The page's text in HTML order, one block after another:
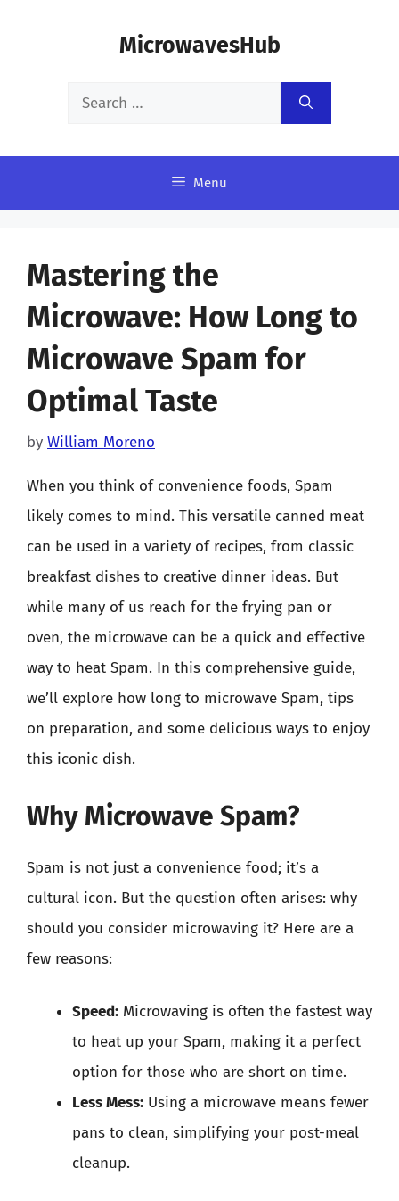
MicrowavesHub
Search
Menu
Mastering the
Microwave: How Long to
Microwave Spam for
Optimal Taste
by William Moreno
When you think of convenience foods, Spam
likely comes to mind. This versatile canned meat
can be used in a variety of recipes, from classic
breakfast dishes to creative dinner ideas. But
while many of us reach for the frying pan or
oven, the microwave can be a quick and effective
way to heat Spam. In this comprehensive guide,
we’ll explore how long to microwave Spam, tips
on preparation, and some delicious ways to enjoy
this iconic dish.
Why Microwave Spam?
Spam is not just a convenience food; it’s a
cultural icon. But the question often arises: why
should you consider microwaving it? Here are a
few reasons:
Speed: Microwaving is often the fastest way
to heat up your Spam, making it a perfect
option for those who are short on time.
Less Mess: Using a microwave means fewer
pans to clean, simplifying your post-meal
cleanup.